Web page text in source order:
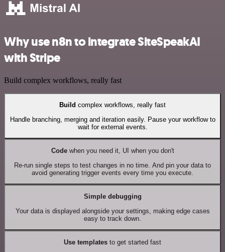
Why use n8n to integrate SiteSpeakAI
with Stripe
Build complex workflows, really fast
Build complex workflows, really fast
Handle branching, merging and iteration easily. Pause your workflow to
wait for external events.
Codewhen you need it, UI when you don't
Re-run single steps to test changes in no time. And pin your data to
avoid generating trigger events every time you execute.
Simple debugging
Your data is displayed alongside your settings, making edge cases
easy to track down.
Use templates to get started fast